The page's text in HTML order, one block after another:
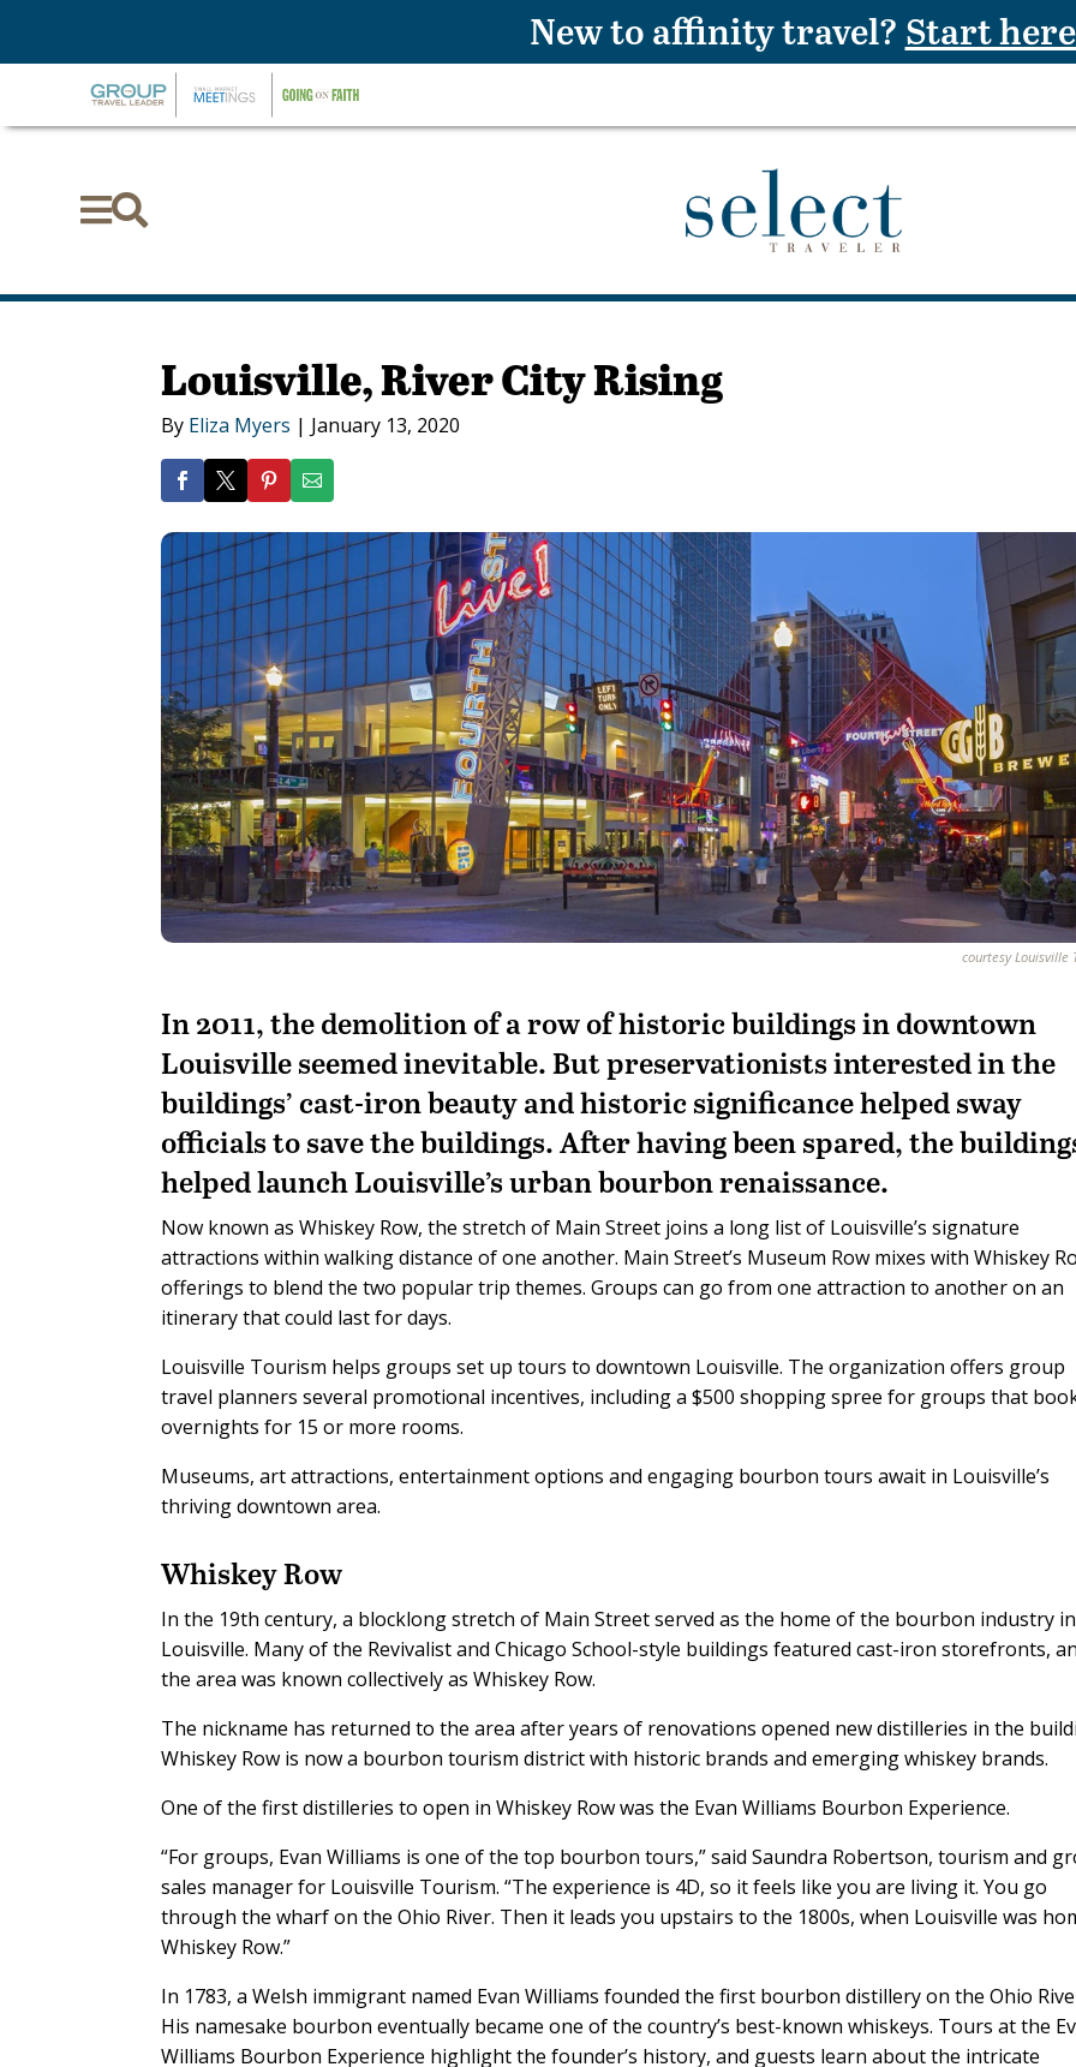

Louisville, River City Rising
By Eliza Myers | January 13, 2020
courtesy Louisville
In 2011, the demolition of a row of historic buildings in downtown
Louisville seemed inevitable. But preservationists interested in the
buildings’ cast-iron beauty and historic significance helped sway
officials to save the buildings. After having been spared, the
helped launch Louisville’s urban bourbon renaissance.
Now known as Whiskey Row, the stretch of Main Street joins a long list of Louisville’s signature
attractions within walking distance of one another. Main Street’s Museum Row mixes with Whiskey
offerings to blend the two popular trip themes. Groups can go from one attraction to another on an
itinerary that could last for days.
Louisville Tourism helps groups set up tours to downtown Louisville. The organization offers group
travel planners several promotional incentives, including a $500 shopping spree for groups that
overnights for 15 or more rooms.
Museums, art attractions, entertainment options and engaging bourbon tours await in Louisville’s
thriving downtown area.
Whiskey Row
In the 19th century, a blocklong stretch of Main Street served as the home of the bourbon industry in
Louisville. Many of the Revivalist and Chicago School-style buildings featured cast-iron storefronts,
the area was known collectively as Whiskey Row.
The nickname has returned to the area after years of renovations opened new distilleries in the
Whiskey Row is now a bourbon tourism district with historic brands and emerging whiskey brands.
One of the first distilleries to open in Whiskey Row was the Evan Williams Bourbon Experience.
“For groups, Evan Williams is one of the top bourbon tours,” said Saundra Robertson, tourism and
sales manager for Louisville Tourism. “The experience is 4D, so it feels like you are living it. You go
through the wharf on the Ohio River. Then it leads you upstairs to the 1800s, when Louisville was
Whiskey Row.”
In 1783, a Welsh immigrant named Evan Williams founded the first bourbon distillery on the Ohio
His namesake bourbon eventually became one of the country’s best-known whiskeys. Tours at the
Williams Bourbon Experience highlight the founder’s history, and guests learn about the intricate
New to affinity travel? Start